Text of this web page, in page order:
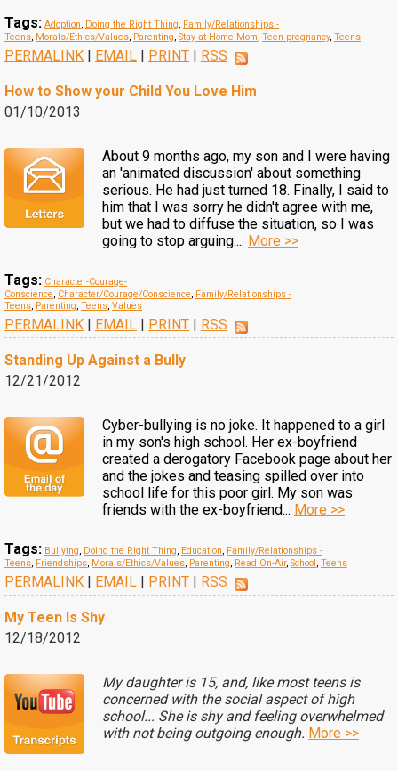
Tags: Adoption, Doing the Right Thing, Family/Relationships -
Teens, Morals/Ethics/Values, Parenting, Stay-at-Home Mom, Teen pregnancy, Teens
PERMALINK | EMAIL | PRINT | RSS
How to Show your Child You Love Him
01/10/2013
About 9 months ago, my son and I were having
an 'animated discussion' about something
serious. He had just turned 18. Finally, I said to
him that I was sorry he didn't agree with me,
but we had to diffuse the situation, so I was
going to stop arguing.... More >>
Tags: Character-Courage-
Conscience, Character/Courage/Conscience, Family/Relationships -
Teens, Parenting, Teens, Values
PERMALINK | EMAIL | PRINT | RSS
Standing Up Against a Bully
12/21/2012
Cyber-bullying is no joke. It happened to a girl
in my son's high school. Her ex-boyfriend
created a derogatory Facebook page about her
and the jokes and teasing spilled over into
school life for this poor girl. My son was
friends with the ex-boyfriend... More >>
Tags: Bullying, Doing the Right Thing, Education, Family/Relationships -
Teens, Friendships, Morals/Ethics/Values, Parenting, Read On-Air, School, Teens
PERMALINK | EMAIL | PRINT | RSS
My Teen Is Shy
12/18/2012
My daughter is 15, and, like most teens is
concerned with the social aspect of high
school... She is shy and feeling overwhelmed
with not being outgoing enough. More >>